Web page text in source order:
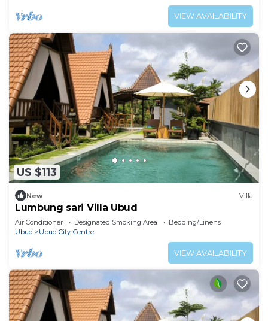
VIEW AVAILABILITY
US $113
New Villa
Lumbung sari Villa Ubud
Air Conditioner Designated Smoking Area
Bedding/Linens
Ubud
Ubud City-Centre
VIEW AVAILABILITY